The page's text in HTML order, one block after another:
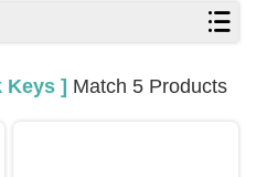
Keys ] Match 5 Products